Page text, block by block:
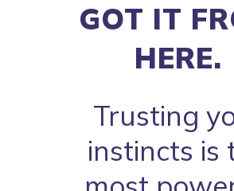
GOT IT
HERE.
Trusting
instincts is